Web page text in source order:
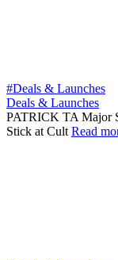
#Deals & Launches
Deals & Launches
PATRICK TA Major
Stick at CultRead